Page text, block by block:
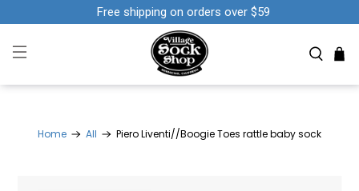
Free shipping on orders over $59
Home All Piero Liventi//Boogie Toes rattle baby sock